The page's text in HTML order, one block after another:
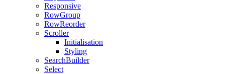
Responsive
RowGroup
RowReorder
Scroller
Initialisation
Styling
SearchBuilder
Select